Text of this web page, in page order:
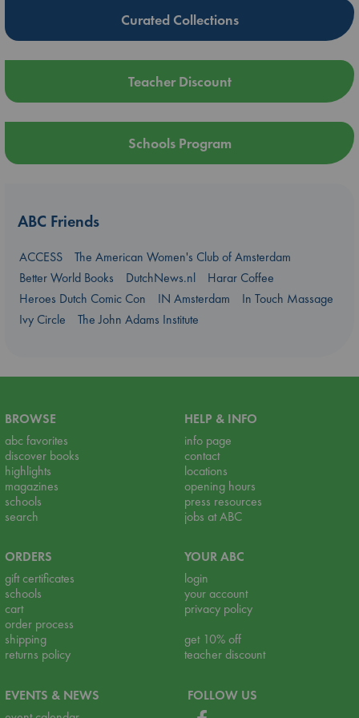
Curated Collections
Teacher Discount
Schools Program
ABC Friends
ACCESS
The American Women's Club of Amsterdam
Better World Books
DutchNews.nl
Harar Coffee
Heroes Dutch Comic Con
IN Amsterdam
In Touch Massage
Ivy Circle
The John Adams Institute
BROWSE
abc favorites
discover books
highlights
magazines
schools
search
HELP & INFO
info page
contact
locations
opening hours
press resources
jobs at ABC
ORDERS
gift certificates
schools
cart
order process
shipping
returns policy
YOUR ABC
login
your account
privacy policy
get 10% off
teacher discount
EVENTS & NEWS
FOLLOW US